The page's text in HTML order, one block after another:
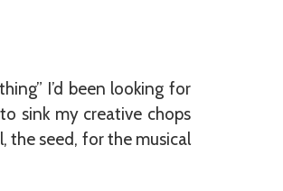
I’d been looking for
sink my creative chops
the seed, for the musical